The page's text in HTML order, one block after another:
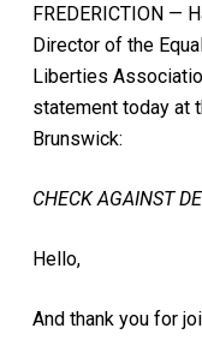
FREDERICTION —
Director of the
Liberties
statement today at
Brunswick:
CHECK AGAINST
Hello,
And thank you for